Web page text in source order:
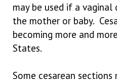
may be used if a
the mother or baby.
becoming more and
States.
Some cesarean